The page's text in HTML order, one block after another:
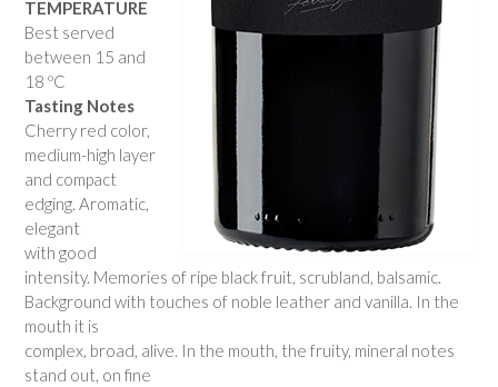
TEMPERATURE
Best served
between 15 and
18 ºC
Tasting Notes
Cherry red color,
medium-high layer
and compact
edging. Aromatic,
elegant
with good
intensity. Memories of ripe black fruit, scrubland, balsamic.
Background with touches of noble leather and vanilla. In the
mouth it is
complex, broad, alive. In the mouth, the fruity, mineral notes
stand out, on fine